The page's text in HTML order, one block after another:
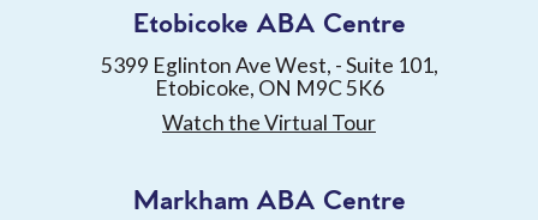
Etobicoke ABA Centre
5399 Eglinton Ave West, - Suite 101,
Etobicoke, ON M9C 5K6
Watch the Virtual Tour
Markham ABA Centre